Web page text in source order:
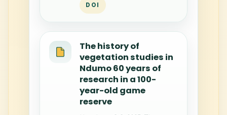
DOI
The history of
vegetation studies in
Ndumo 60 years of
research in a 100-
year-old game
reserve